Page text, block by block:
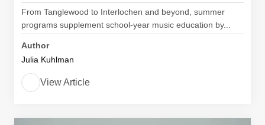
From Tanglewood to Interlochen and beyond, summer
programs supplement school-year music education by...
Author
Julia Kuhlman
View Article